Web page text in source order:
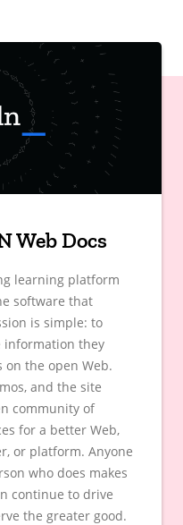
Web Docs
learning platform
software that
is simple: to
information they
the open Web.
and the site
community of
for a better Web,
or platform. Anyone
who does makes
continue to drive
the greater good.